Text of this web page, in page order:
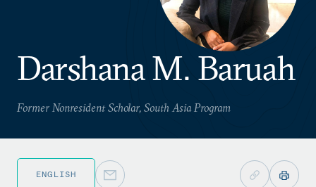
Darshana M. Baruah
Former Nonresident Scholar, South Asia Program
ENGLISH